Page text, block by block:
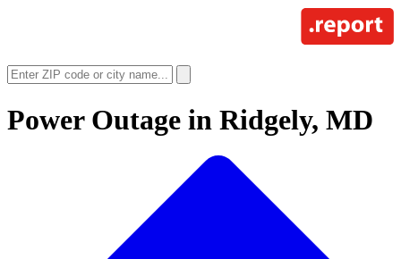
Power Outage in Ridgely, MD